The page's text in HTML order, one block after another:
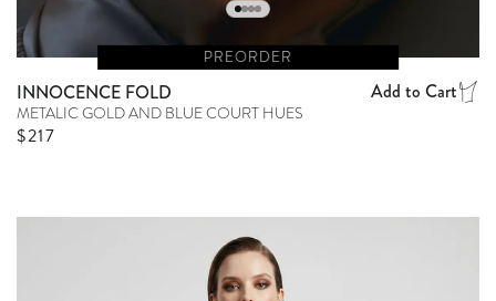
PREORDER
INNOCENCE FOLD Add to Cart
METALIC GOLD AND BLUE COURT HUES
Regular price
$217